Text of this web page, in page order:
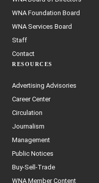
WNA Foundation Board
WNA Services Board
Staff
Contact
RESOURCES
Advertising Advisories
Career Center
Circulation
Journalism
Management
Public Notices
Buy-Sell-Trade
WNA Member Content